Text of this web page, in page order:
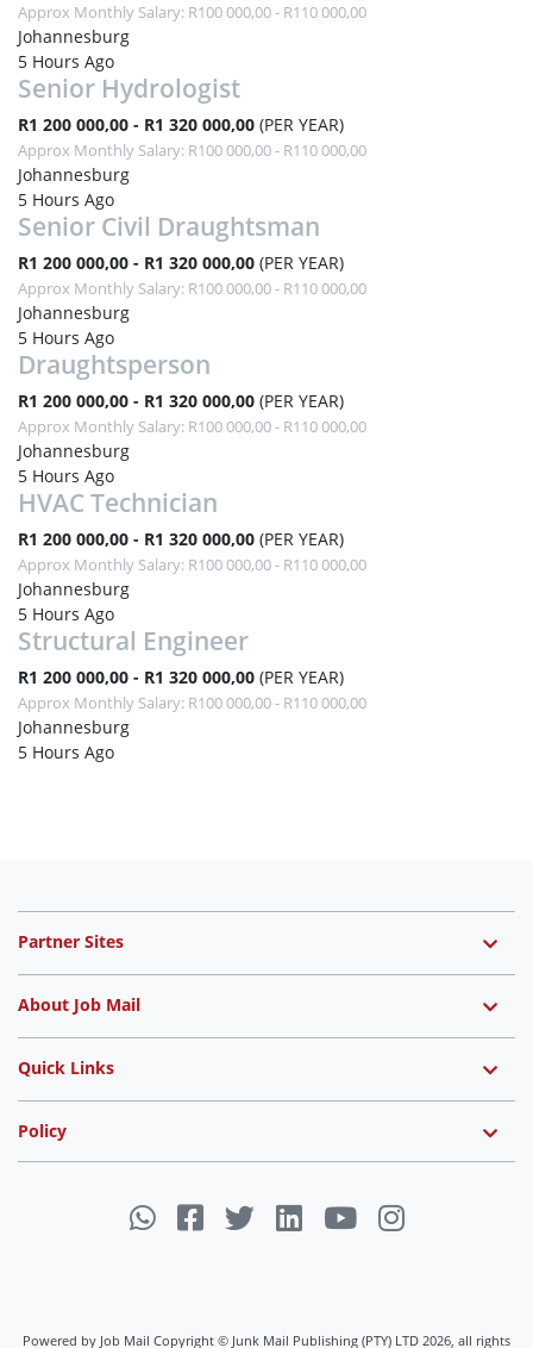
Approx Monthly Salary: R100 000,00 - R110 000,00
Johannesburg
5 Hours Ago
Senior Hydrologist
R1 200 000,00 - R1 320 000,00 (PER YEAR)
Approx Monthly Salary: R100 000,00 - R110 000,00
Johannesburg
5 Hours Ago
Senior Civil Draughtsman
R1 200 000,00 - R1 320 000,00 (PER YEAR)
Approx Monthly Salary: R100 000,00 - R110 000,00
Johannesburg
5 Hours Ago
Draughtsperson
R1 200 000,00 - R1 320 000,00 (PER YEAR)
Approx Monthly Salary: R100 000,00 - R110 000,00
Johannesburg
5 Hours Ago
HVAC Technician
R1 200 000,00 - R1 320 000,00 (PER YEAR)
Approx Monthly Salary: R100 000,00 - R110 000,00
Johannesburg
5 Hours Ago
Structural Engineer
R1 200 000,00 - R1 320 000,00 (PER YEAR)
Approx Monthly Salary: R100 000,00 - R110 000,00
Johannesburg
5 Hours Ago
Partner Sites
About Job Mail
Quick Links
Policy
Powered by Job Mail Copyright © Junk Mail Publishing (PTY) LTD 2026, all rights